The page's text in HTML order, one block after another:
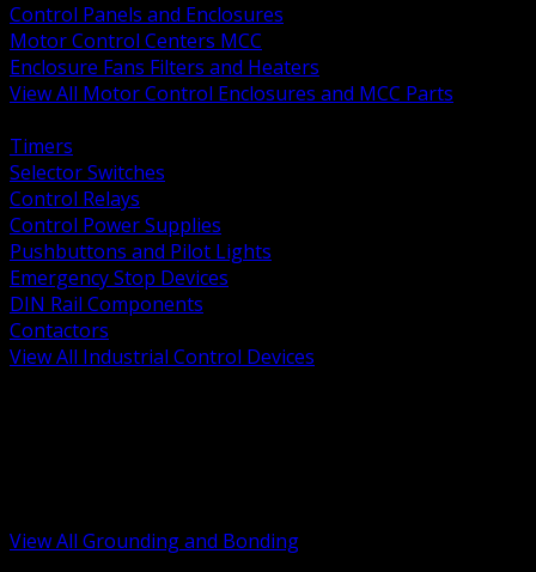
Control Panels and Enclosures
Motor Control Centers MCC
Enclosure Fans Filters and Heaters
View All Motor Control Enclosures and MCC Parts
Timers
Selector Switches
Control Relays
Control Power Supplies
Pushbuttons and Pilot Lights
Emergency Stop Devices
DIN Rail Components
Contactors
View All Industrial Control Devices
View All Grounding and Bonding